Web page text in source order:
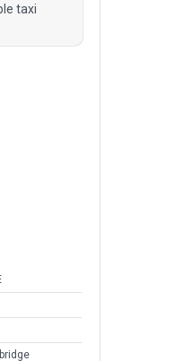
taxi